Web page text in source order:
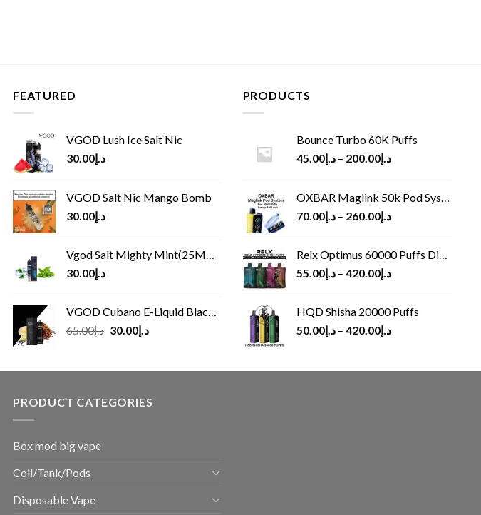
FEATURED
VGOD Lush Ice Salt Nic
د.إ30.00
VGOD Salt Nic Mango Bomb
د.إ30.00
Vgod Salt Mighty Mint(25MG/50MG)
د.إ30.00
VGOD Cubano E-Liquid Black 60 ml
د.إ65.00
Original
د.إ65.00.
د.إ30.00
Current
د.إ30.00.
PRODUCTS
Bounce Turbo 60K Puffs
د.إ45.00 – د.إ200.00
OXBAR Maglink 50k Pod System
د.إ70.00 – د.إ260.00
Relx Optimus 60000 Puffs Disposable vape
د.إ55.00 – د.إ420.00
HQD Shisha 20000 Puffs
د.إ50.00 – د.إ420.00
PRODUCT CATEGORIES
Box mod big vape
Coil/Tank/Pods
Disposable Vape